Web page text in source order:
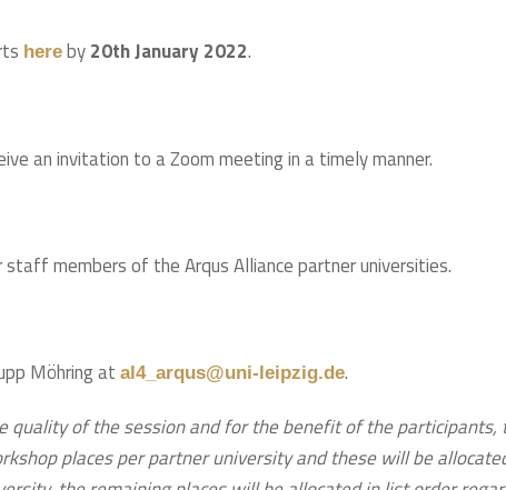
here by20th January 2022.
an invitation to a Zoom meeting in a timely manner.
members of the Arqus Alliance partner universities.
Möhring at al4_arqus@uni-leipzig.de.
quality of the session and for the benefit of the
places per partner university and these will be